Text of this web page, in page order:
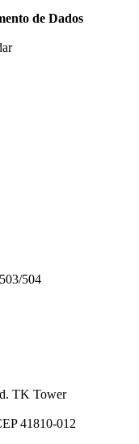
de Dados
504
TK Tower
41810-012